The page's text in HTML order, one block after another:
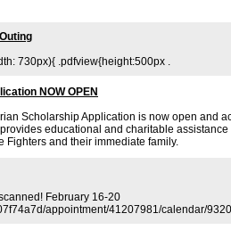
730px){ .pdfview{height:500px .
NOW OPEN
Scholarship Application is now open and
educational and charitable
Fighters and their immediate family.
February 16-20
appointment/41207981/calendar/